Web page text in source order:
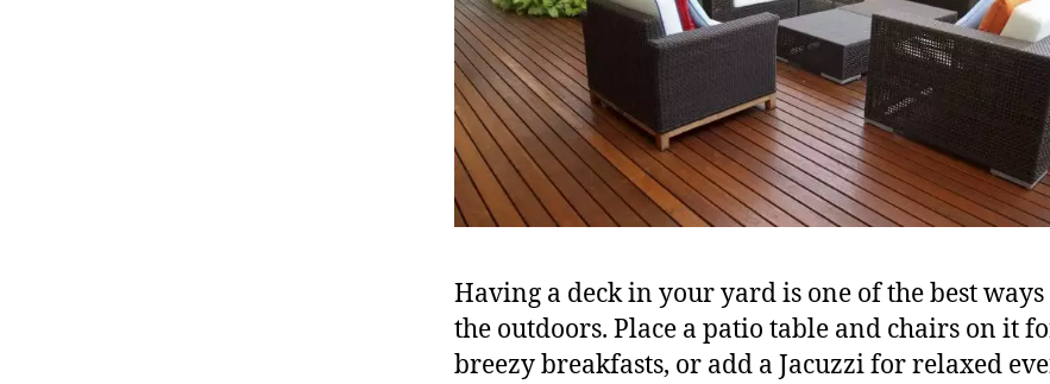
Having a deck in your yard is one of the best
the outdoors. Place a patio table and chairs on it
breezy breakfasts, or add a Jacuzzi for relaxed